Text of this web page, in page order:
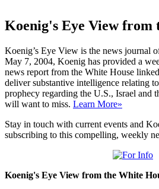
Koenig's Eye View from
Koenig’s Eye View is the news journal
May 7, 2004, Koenig has provided a
news report from the White House
deliver substantive intelligence relating
prophecy regarding the U.S., Israel and
will want to miss. Learn More»
Stay in touch with current events and
subscribing to this compelling, weekly
Koenig's Eye View from the White